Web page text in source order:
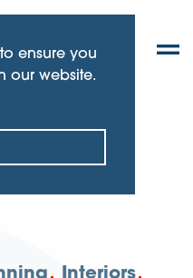
ensure you
our website.
Interiors